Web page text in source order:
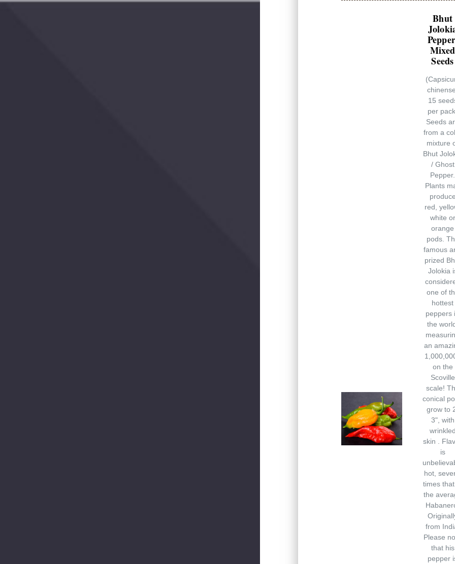
Bhut
Mixed
Seeds
15
per
Seeds
from a
mixture
Bhut
/ Ghost
Pepper.
Plants
red,
white or
orange
pods.
famous
prized
Jolokia
one of
hottest
peppers
the
an
on the
Scoville
scale!
conical
grow to
3", with
skin .
is
hot,
times
the
from
Please
that his
pepper